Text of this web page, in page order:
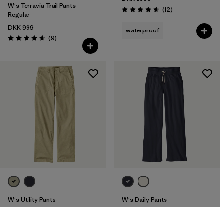
W's Terravia Trail Pants -
Regular
DKK 999
Rating: 4.6 / 5 (9Reviews
)
Rating: 4.6 / 5 (12Reviews
)
waterproof
W's Utility Pants
W's Daily Pants